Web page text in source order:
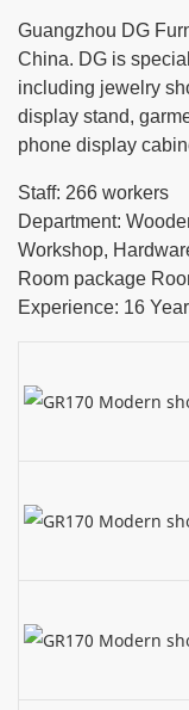
Guangzhou DG
China. DG is
including jewelry
display stand,
phone display
Staff: 266 workers
Department:
Workshop,
Room package
Experience: 16